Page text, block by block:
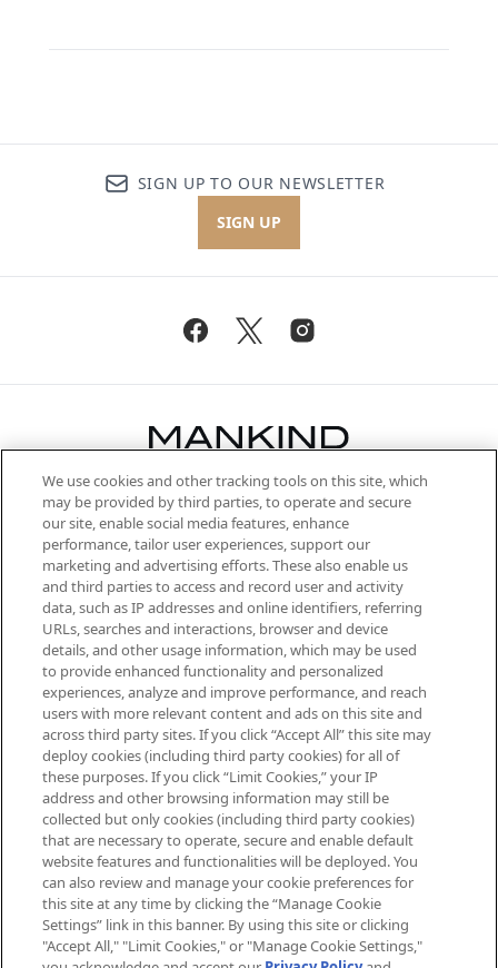
SIGN UP TO OUR NEWSLETTER
SIGN UP
Be the first to know about the latest
arrivals, from niche and established
brands, seasonal trends and receive
exclusive editorial from the Sunday
Supplement.
Cookie Consent
Do Not Sell or Share My Personal
Information
HELP & INFORMATION
ABOUT MANKIND
TERMS & CONDITIONS
We use cookies and other tracking tools on this site, which
may be provided by third parties, to operate and secure
our site, enable social media features, enhance
performance, tailor user experiences, support our
marketing and advertising efforts. These also enable us
and third parties to access and record user and activity
data, such as IP addresses and online identifiers, referring
URLs, searches and interactions, browser and device
details, and other usage information, which may be used
to provide enhanced functionality and personalized
experiences, analyze and improve performance, and reach
users with more relevant content and ads on this site and
across third party sites. If you click “Accept All” this site may
deploy cookies (including third party cookies) for all of
these purposes. If you click “Limit Cookies,” your IP
address and other browsing information may still be
collected but only cookies (including third party cookies)
that are necessary to operate, secure and enable default
website features and functionalities will be deployed. You
can also review and manage your cookie preferences for
this site at any time by clicking the “Manage Cookie
Settings” link in this banner. By using this site or clicking
"Accept All," "Limit Cookies," or "Manage Cookie Settings,"